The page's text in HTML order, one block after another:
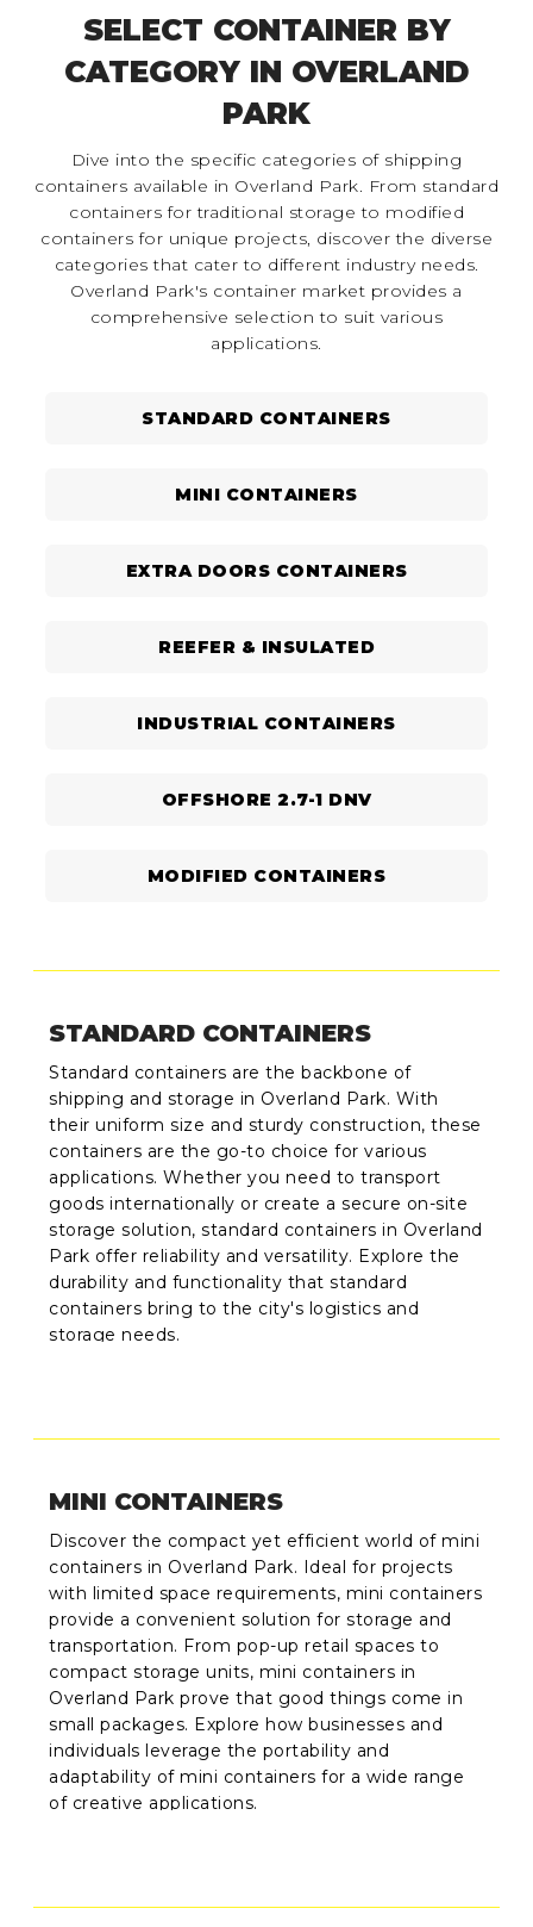
SELECT CONTAINER BY
CATEGORY IN OVERLAND
PARK
Dive into the specific categories of shipping
containers available in Overland Park. From standard
containers for traditional storage to modified
containers for unique projects, discover the diverse
categories that cater to different industry needs.
Overland Park's container market provides a
comprehensive selection to suit various
applications.
STANDARD CONTAINERS
MINI CONTAINERS
EXTRA DOORS CONTAINERS
REEFER & INSULATED
INDUSTRIAL CONTAINERS
OFFSHORE 2.7-1 DNV
MODIFIED CONTAINERS
STANDARD CONTAINERS
Standard containers are the backbone of
shipping and storage in Overland Park. With
their uniform size and sturdy construction, these
containers are the go-to choice for various
applications. Whether you need to transport
goods internationally or create a secure on-site
storage solution, standard containers in Overland
Park offer reliability and versatility. Explore the
durability and functionality that standard
containers bring to the city's logistics and
storage needs.
MINI CONTAINERS
Discover the compact yet efficient world of mini
containers in Overland Park. Ideal for projects
with limited space requirements, mini containers
provide a convenient solution for storage and
transportation. From pop-up retail spaces to
compact storage units, mini containers in
Overland Park prove that good things come in
small packages. Explore how businesses and
individuals leverage the portability and
adaptability of mini containers for a wide range
of creative applications.